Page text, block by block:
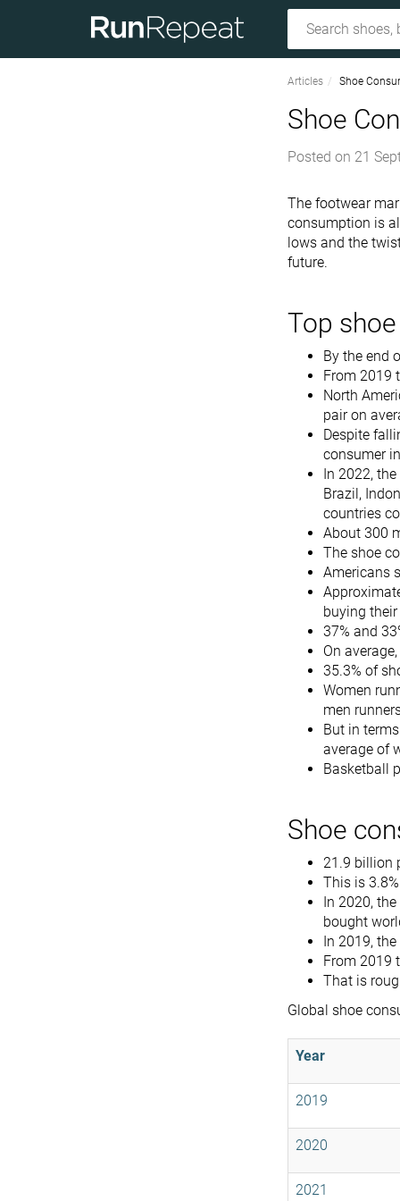
Articles Shoe
Shoe
Posted on 21
The footwear
consumption is
lows and the
future.
Top
By the end
From 2019
North
pair on
Despite
consumer
In 2022,
Brazil,
countries
About 300
The shoe
Americans
buying
37% and
On
35.3% of
Women
men
But in
average of
Basketball
Shoe
21.9 billion
This is
In 2020,
bought
In 2019,
From 2019
That is
Global shoe
Year
2019
2020
2021